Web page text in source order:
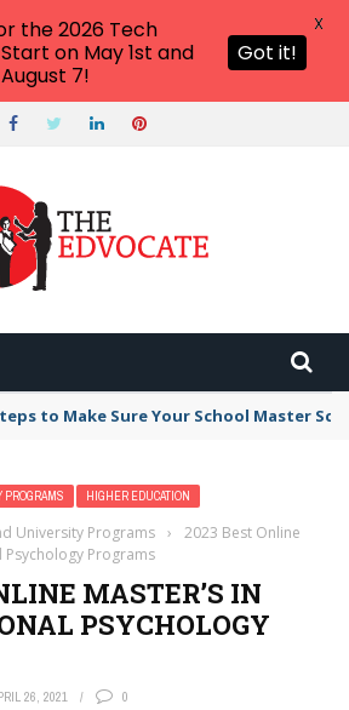
to Make Sure Your School Master
PROGRAMS HIGHER EDUCATION
University Programs ›
2023 Best Online
Psychology Programs
MASTER’S IN
PSYCHOLOGY
26, 2021 0
the 2026 Tech
on May 1st and
7!
Got it!
X